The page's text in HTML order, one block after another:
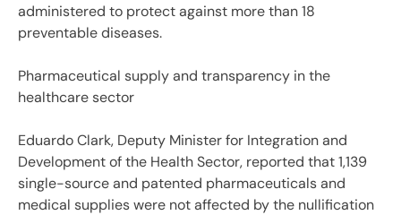
administered to protect against more than 18
preventable diseases.
Pharmaceutical supply and transparency in the
healthcare sector
Eduardo Clark, Deputy Minister for Integration and
Development of the Health Sector, reported that 1,139
single-source and patented pharmaceuticals and
medical supplies were not affected by the nullification